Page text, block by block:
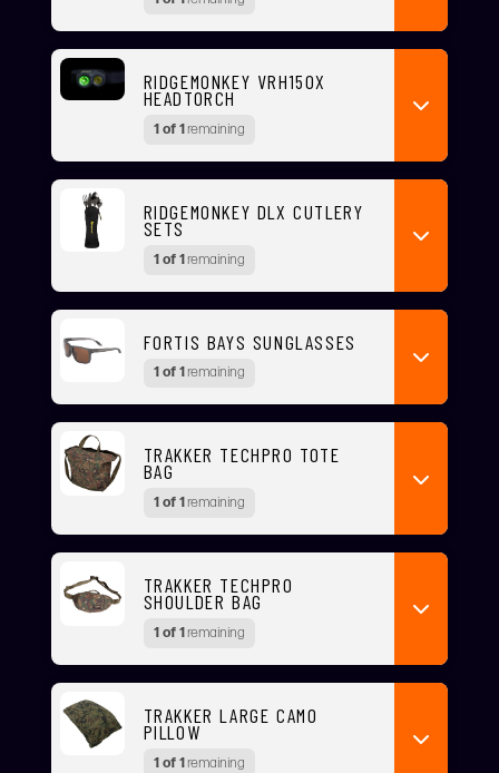
RIDGEMONKEY VRH150X
HEADTORCH
1 of 1remaining
RIDGEMONKEY DLX CUTLERY
SETS
1 of 1remaining
FORTIS BAYS SUNGLASSES
1 of 1remaining
TRAKKER TECHPRO TOTE
BAG
1 of 1remaining
TRAKKER TECHPRO
SHOULDER BAG
1 of 1remaining
TRAKKER LARGE CAMO
PILLOW
1 of 1remaining